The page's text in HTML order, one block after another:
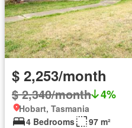
$ 2,253/month
$ 2,340/month 4%
Hobart, Tasmania
4 Bedrooms
97 m²